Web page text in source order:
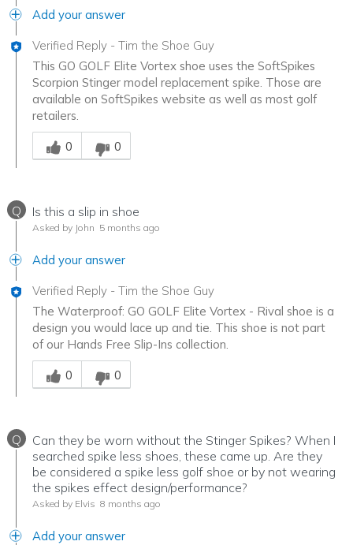
Add your answer
Verified Reply - Tim the Shoe Guy
This GO GOLF Elite Vortex shoe uses the SoftSpikes
Scorpion Stinger model replacement spike. Those are
available on SoftSpikes website as well as most golf
retailers.
Was this answer helpful to you
0
0
Q Is this a slip in shoe
Asked by John 5 months ago
Add your answer
Verified Reply - Tim the Shoe Guy
The Waterproof: GO GOLF Elite Vortex - Rival shoe is a
design you would lace up and tie. This shoe is not part
of our Hands Free Slip-Ins collection.
Was this answer helpful to you
0
0
Q
Can they be worn without the Stinger Spikes? When I
searched spike less shoes, these came up. Are they
be considered a spike less golf shoe or by not wearing
the spikes effect design/performance?
Asked by Elvis 8 months ago
Add your answer